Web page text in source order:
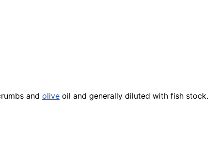
and olive oil and generally diluted with fish stock.